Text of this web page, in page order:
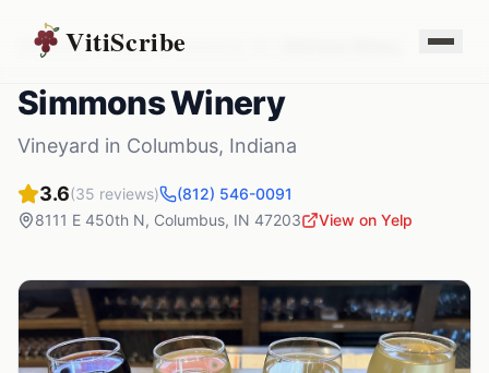
VitiScribe
Vineyards Indiana Columbus
Simmons Winery
Vineyard in Columbus, Indiana
3.6(35 reviews)
(812) 546-0091
8111 E 450th N, Columbus, IN 47203 View on Yelp